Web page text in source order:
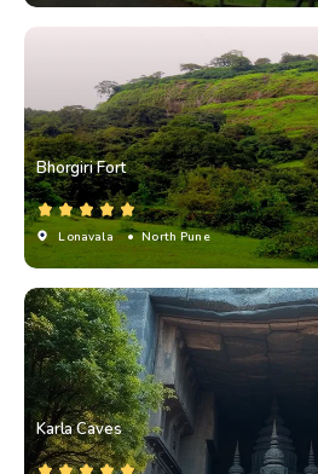
Bhorgiri Fort
Lonavala • North Pune
Karla Caves